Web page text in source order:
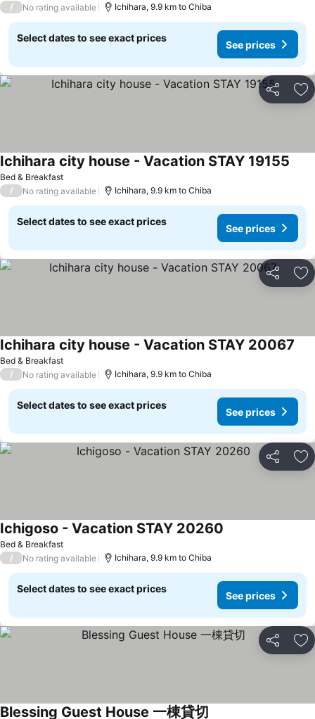
/ No rating available Ichihara, 9.9 km to Chiba
Select dates to see exact prices
See prices
Share
Bed & Breakfast
Ichihara city house - Vacation STAY 19155
/ No rating available Ichihara, 9.9 km to Chiba
Select dates to see exact prices
See prices
Share
Bed & Breakfast
Ichihara city house - Vacation STAY 20067
/ No rating available Ichihara, 9.9 km to Chiba
Select dates to see exact prices
See prices
Share
Bed & Breakfast
Ichigoso - Vacation STAY 20260
/ No rating available Ichihara, 9.9 km to Chiba
Select dates to see exact prices
See prices
Share
Blessing Guest House 一棟貸切